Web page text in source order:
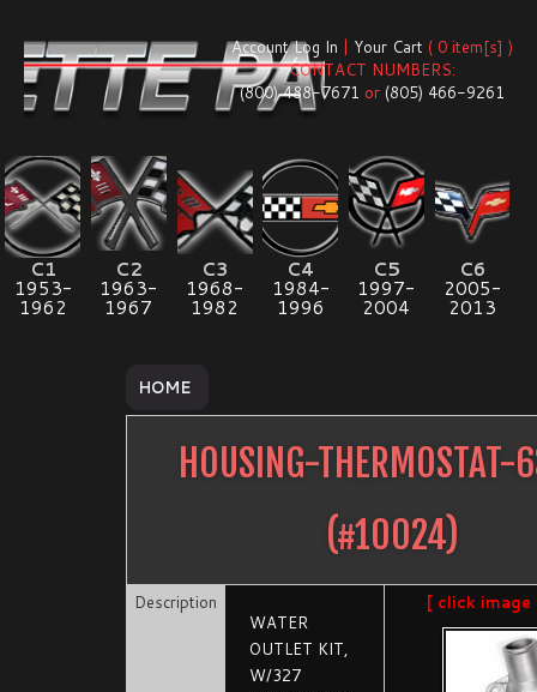
Account Log In | Your Cart ( 0 item[s] )
CONTACT NUMBERS:
(800) 488-7671 or (805) 466-9261
C1
1953-
1962
C2
1963-
1967
C3
1968-
1982
C4
1984-
1996
C5
1997-
2004
C6
2005-
2013
HOME
HOUSING-
(#10024)
Description
WATER
OUTLET KIT,
W/327
[ click